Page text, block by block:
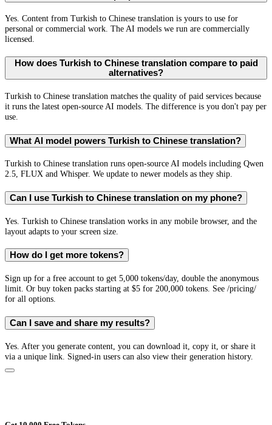
Yes. Content from Turkish to Chinese translation is yours to use for
personal or commercial work. The AI models we run are commercially
licensed.
How does Turkish to Chinese translation compare to paid
alternatives?
Turkish to Chinese translation matches the quality of paid services because
it runs the latest open-source AI models. The difference is you don't pay per
use.
What AI model powers Turkish to Chinese translation?
Turkish to Chinese translation runs open-source AI models including Qwen
2.5, FLUX and Whisper. We update to newer models as they ship.
Can I use Turkish to Chinese translation on my phone?
Yes. Turkish to Chinese translation works in any mobile browser, and the
layout adapts to your screen size.
How do I get more tokens?
Sign up for a free account to get 5,000 tokens/day, double the anonymous
limit. Or buy token packs starting at $5 for 200,000 tokens. See /pricing/
for all options.
Can I save and share my results?
Yes. After you generate content, you can download it, copy it, or share it
via a unique link. Signed-in users can also view their generation history.